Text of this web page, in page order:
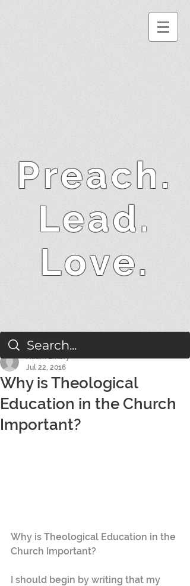
Preach.
Lead.
Love.
Why is Theological
Education in the Church
Important?
Adam Embry
Jul 22, 2016
Why is Theological Education in the
Church Important?
I should begin by writing that my